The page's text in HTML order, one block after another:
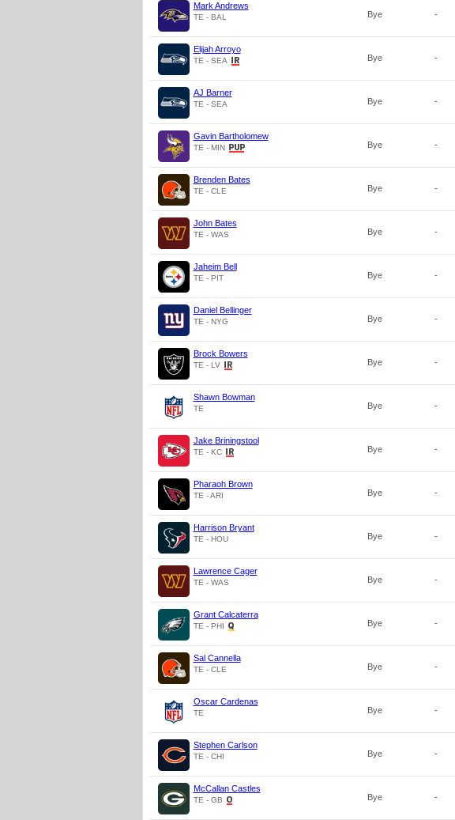
Mark Andrews
TE - BAL Bye -
Elijah Arroyo
TE - SEA Bye -
AJ Barner
TE - SEA Bye -
Gavin Bartholomew
TE - MIN Bye -
Brenden Bates
TE - CLE Bye -
John Bates
TE - WAS Bye -
Jaheim Bell
TE - PIT Bye -
Daniel Bellinger
TE - NYG Bye -
Brock Bowers
TE - LV Bye -
Shawn Bowman
TE Bye -
Jake Briningstool
TE - KC Bye -
Pharaoh Brown
TE - ARI Bye -
Harrison Bryant
TE - HOU Bye -
Lawrence Cager
TE - WAS Bye -
Grant Calcaterra
TE - PHI Bye -
Sal Cannella
TE - CLE Bye -
Oscar Cardenas
TE Bye -
Stephen Carlson
TE - CHI Bye -
McCallan Castles
TE - GB Bye -